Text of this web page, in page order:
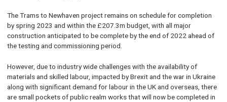
The Trams to Newhaven project remains on schedule for completion
by spring 2023 and within the £207.3m budget, with all major
construction anticipated to be complete by the end of 2022 ahead of
the testing and commissioning period.
However, due to industry wide challenges with the availability of
materials and skilled labour, impacted by Brexit and the war in Ukraine
along with significant demand for labour in the UK and overseas, there
are small pockets of public realm works that will now be completed in